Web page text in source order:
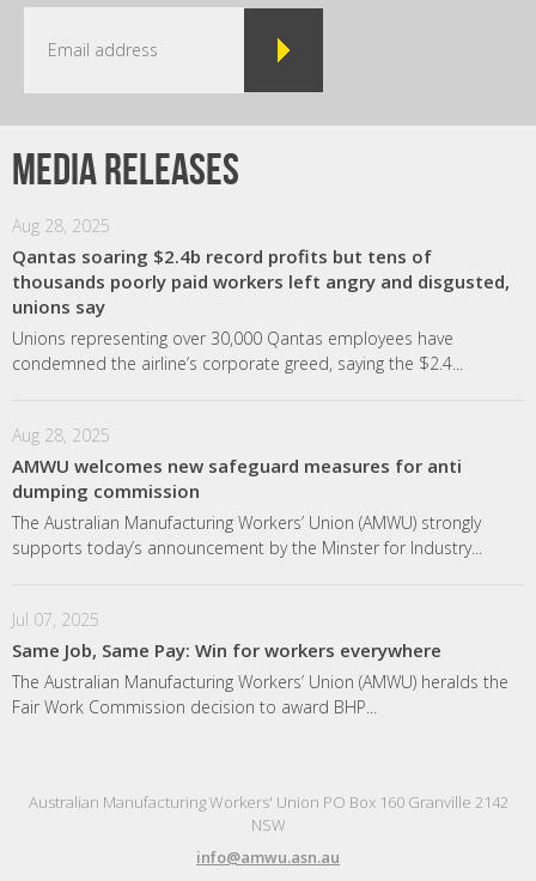
Media releases
Aug 28, 2025
Qantas soaring $2.4b record profits but tens of
thousands poorly paid workers left angry and disgusted,
unions say
Unions representing over 30,000 Qantas employees have
condemned the airline’s corporate greed, saying the $2.4...
Aug 28, 2025
AMWU welcomes new safeguard measures for anti
dumping commission
The Australian Manufacturing Workers’ Union (AMWU) strongly
supports today’s announcement by the Minster for Industry...
Jul 07, 2025
Same Job, Same Pay: Win for workers everywhere
The Australian Manufacturing Workers’ Union (AMWU) heralds the
Fair Work Commission decision to award BHP...
Australian Manufacturing Workers' Union PO Box 160 Granville 2142
NSW
info@amwu.asn.au